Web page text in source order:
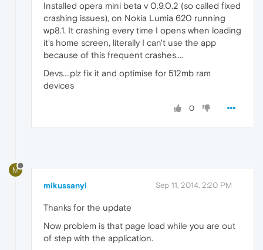
Installed opera mini beta v 0.9.0.2 (so called fixed
crashing issues), on Nokia Lumia 620 running
wp8.1. It crashing every time I opens when loading
it's home screen, literally I can't use the app
because of this frequent crashes....
Devs....plz fix it and optimise for 512mb ram
devices
0
M
mikussanyi Sep 11, 2014, 2:20 PM
Thanks for the update
Now problem is that page load while you are out
of step with the application.